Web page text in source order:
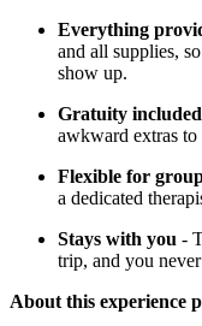
Everything
and all supplies,
show up.
Gratuity included
awkward extras to
Flexible for
a dedicated
Stays with you -
trip, and you
About this experience